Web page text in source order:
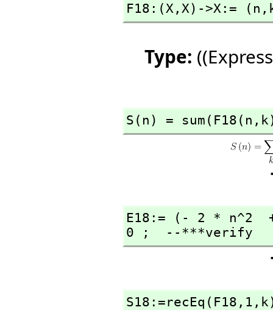
F18:(X, X)->X:= (n,
Type:
S(n) = sum(F18(n,
E18:= (- 2 * n^2
0 ;  --***verify
S18:=recEq(F18, 1,